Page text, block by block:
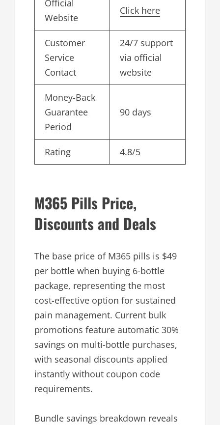
Official
Website
Click here
Customer
Service
Contact
24/7 support
via official
website
Money-Back
Guarantee
Period
90 days
Rating 4.8/5
M365 Pills Price,
Discounts and Deals
The base price of M365 pills is $49
per bottle when buying 6-bottle
package, representing the most
cost-effective option for sustained
pain management. Current bulk
promotions feature automatic 30%
savings on multi-bottle purchases,
with seasonal discounts applied
instantly without coupon code
requirements.
Bundle savings breakdown reveals